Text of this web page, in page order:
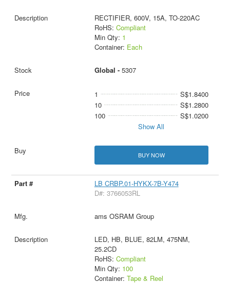
RECTIFIER, 600V, 15A, TO-220AC
RoHS: Compliant
Min Qty: 1
Container: Each
Global - 5307
1
S$1.8400
10
S$1.2800
100
S$1.0200
Show All
BUY NOW
LB CRBP.01-HYKX-7B-Y474
D#: 3766053RL
ams OSRAM Group
LED, HB, BLUE, 82LM, 475NM,
25.2CD
RoHS: Compliant
Min Qty: 100
Container: Tape & Reel